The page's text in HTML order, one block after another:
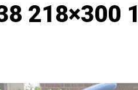
218×300 1